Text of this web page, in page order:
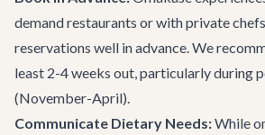
demand restaurants or with private
reservations well in advance. We
least 2-4 weeks out, particularly during
(November-April).
Communicate Dietary Needs:While